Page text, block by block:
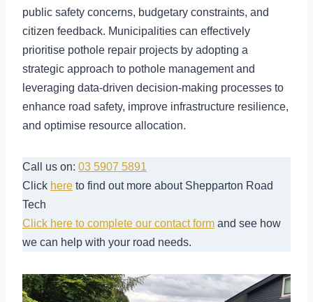
public safety concerns, budgetary constraints, and
citizen feedback. Municipalities can effectively
prioritise pothole repair projects by adopting a
strategic approach to pothole management and
leveraging data-driven decision-making processes to
enhance road safety, improve infrastructure resilience,
and optimise resource allocation.
Call us on: 03 5907 5891
Click here to find out more about Shepparton Road
Tech
Click here to complete our contact form and see how
we can help with your road needs.